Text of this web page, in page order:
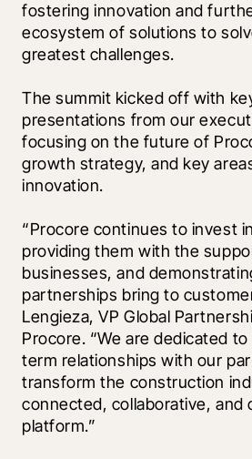
fostering innovation and
ecosystem of solutions to
greatest challenges.
The summit kicked off with
presentations from our
focusing on the future of
growth strategy, and key
innovation.
“Procore continues to invest
providing them with the
businesses, and
partnerships bring to
Lengieza, VP Global
Procore. “We are dedicated
term relationships with our
transform the construction
connected, collaborative, and
platform.”